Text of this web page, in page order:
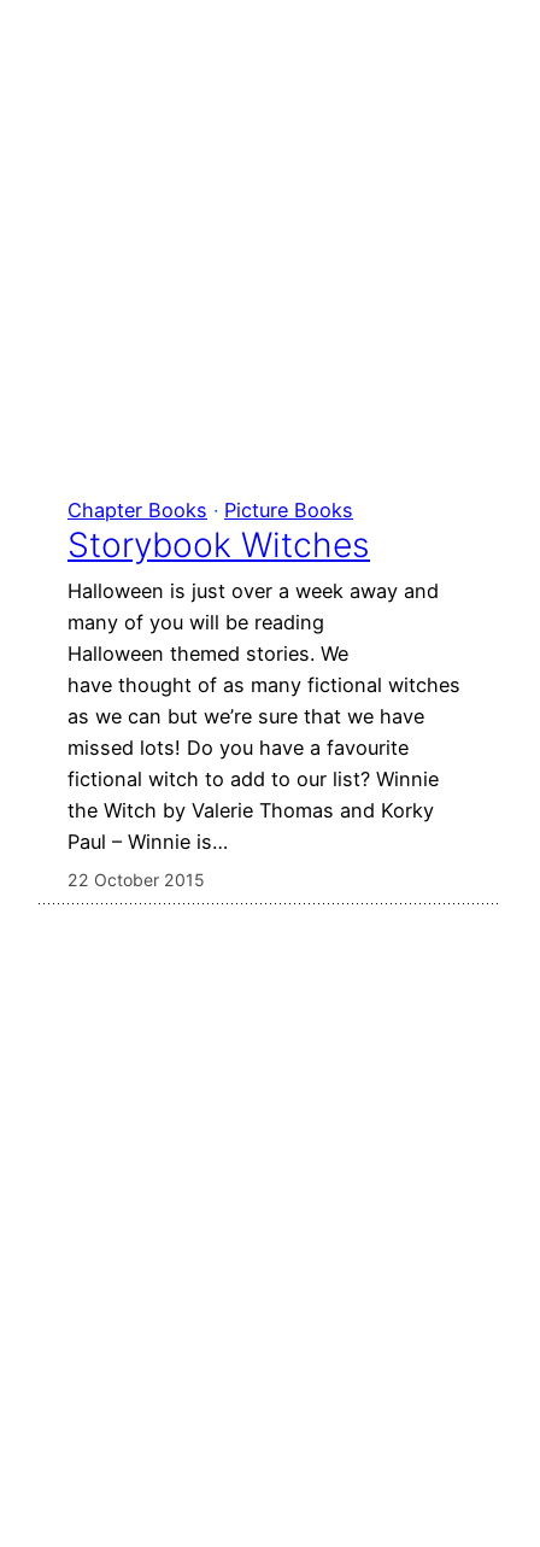
Chapter Books · Picture Books
Storybook Witches
Halloween is just over a week away and
many of you will be reading
Halloween themed stories. We
have thought of as many fictional witches
as we can but we’re sure that we have
missed lots! Do you have a favourite
fictional witch to add to our list? Winnie
the Witch by Valerie Thomas and Korky
Paul – Winnie is…
22 October 2015